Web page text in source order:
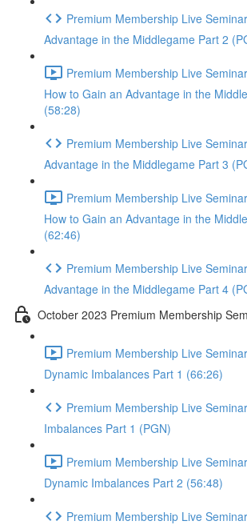
Premium Membership Live
Advantage in the Middlegame Part 2
Premium Membership Live
How to Gain an Advantage in the
(58:28)
Premium Membership Live
Advantage in the Middlegame Part 3
Premium Membership Live
How to Gain an Advantage in the
(62:46)
Premium Membership Live
Advantage in the Middlegame Part 4
October 2023 Premium Membership
Premium Membership Live
Dynamic Imbalances Part 1 (66:26)
Premium Membership Live
Imbalances Part 1 (PGN)
Premium Membership Live
Dynamic Imbalances Part 2 (56:48)
Premium Membership Live